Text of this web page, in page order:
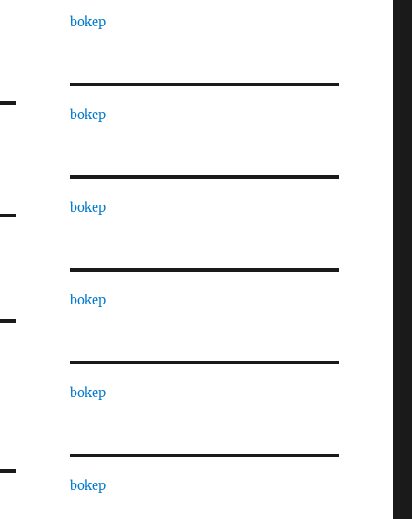
bokep
bokep
bokep
bokep
bokep
bokep